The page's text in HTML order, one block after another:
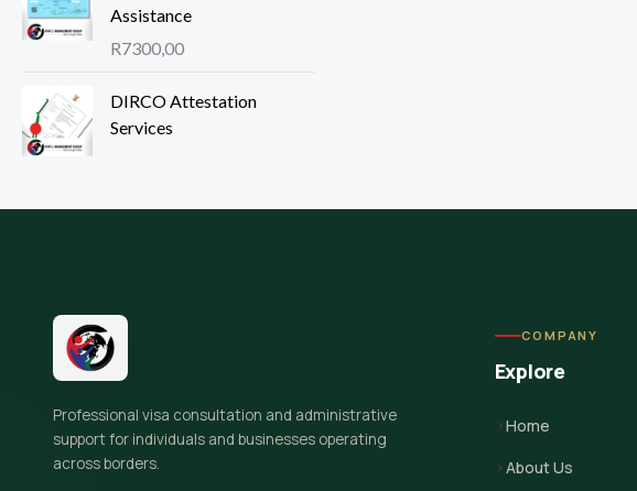
Assistance
R7300,00
DIRCO Attestation
Services
Site footer
Professional visa consultation and administrative
support for individuals and businesses operating
across borders.
COMPANY
Explore
Home
About Us